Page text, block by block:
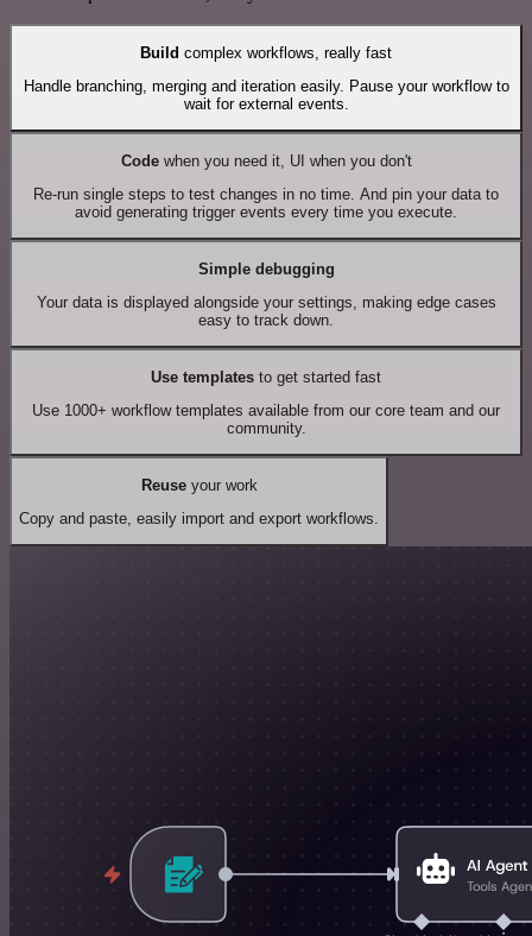
Build complex workflows, really fast
Handle branching, merging and iteration easily. Pause your workflow to
wait for external events.
Codewhen you need it, UI when you don't
Re-run single steps to test changes in no time. And pin your data to
avoid generating trigger events every time you execute.
Simple debugging
Your data is displayed alongside your settings, making edge cases
easy to track down.
Use templates to get started fast
Use 1000+ workflow templates available from our core team and our
community.
Reuseyour work
Copy and paste, easily import and export workflows.